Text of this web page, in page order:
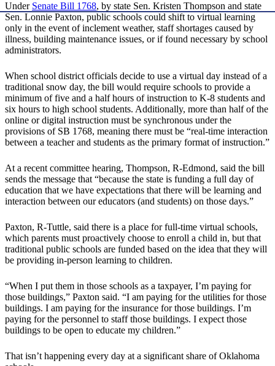
Under Senate Bill 1768, by state Sen. Kristen Thompson and state
Sen. Lonnie Paxton, public schools could shift to virtual learning
only in the event of inclement weather, staff shortages caused by
illness, building maintenance issues, or if found necessary by school
administrators.
When school district officials decide to use a virtual day instead of a
traditional snow day, the bill would require schools to provide a
minimum of five and a half hours of instruction to K-8 students and
six hours to high school students. Additionally, more than half of the
online or digital instruction must be synchronous under the
provisions of SB 1768, meaning there must be “real-time interaction
between a teacher and students as the primary format of instruction.”
At a recent committee hearing, Thompson, R-Edmond, said the bill
sends the message that “because the state is funding a full day of
education that we have expectations that there will be learning and
interaction between our educators (and students) on those days.”
Paxton, R-Tuttle, said there is a place for full-time virtual schools,
which parents must proactively choose to enroll a child in, but that
traditional public schools are funded based on the idea that they will
be providing in-person learning to children.
“When I put them in those schools as a taxpayer, I’m paying for
those buildings,” Paxton said. “I am paying for the utilities for those
buildings. I am paying for the insurance for those buildings. I’m
paying for the personnel to staff those buildings. I expect those
buildings to be open to educate my children.”
That isn’t happening every day at a significant share of Oklahoma